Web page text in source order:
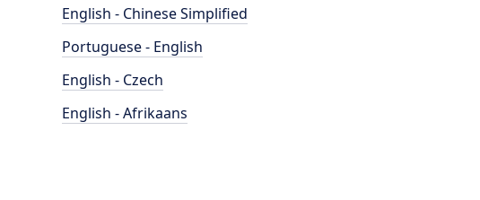
English - Chinese Simplified
Portuguese - English
English - Czech
English - Afrikaans